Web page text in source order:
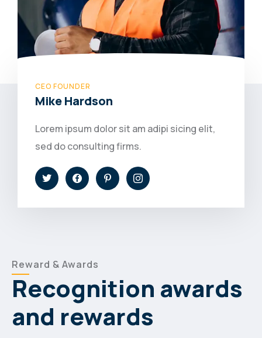
CEO FOUNDER
Mike Hardson
Lorem ipsum dolor sit am adipi sicing elit,
sed do consulting firms.
Reward & Awards
Recognition awards
and rewards